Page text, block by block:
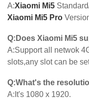
A:Xiaomi Mi5
Xiaomi Mi5 Pro
Q:Does Xiaomi Mi5
A:Support all netwok
slots,any slot can be
Q:What's the
A:It's 1080 x 1920.